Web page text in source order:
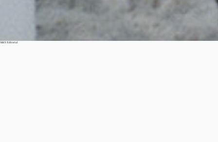
A&S Editorial